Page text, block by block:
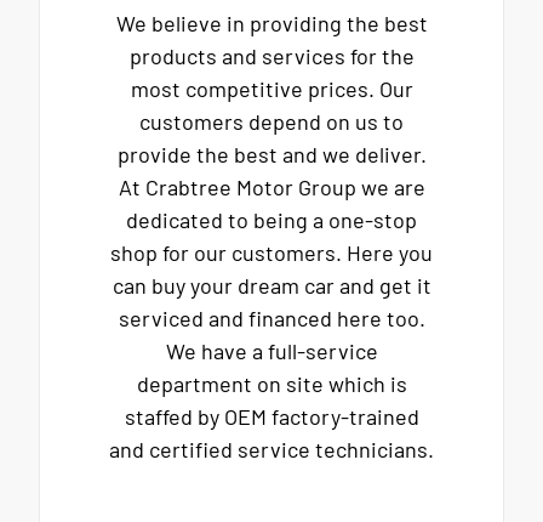
We believe in providing the best
products and services for the
most competitive prices. Our
customers depend on us to
provide the best and we deliver.
At Crabtree Motor Group we are
dedicated to being a one-stop
shop for our customers. Here you
can buy your dream car and get it
serviced and financed here too.
We have a full-service
department on site which is
staffed by OEM factory-trained
and certified service technicians.